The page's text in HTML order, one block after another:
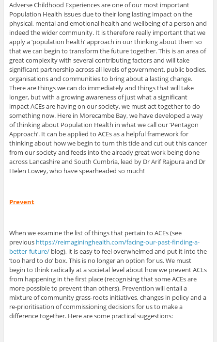
Adverse Childhood Experiences are one of our most important
Population Health issues due to their long lasting impact on the
physical, mental and emotional health and wellbeing of a person and
indeed the wider community. It is therefore really important that we
apply a ‘population health’ approach in our thinking about them so
that we can begin to transform the future together. This is an area of
great complexity with several contributing factors and will take
significant partnership across all levels of government, public bodies,
organisations and communities to bring about a lasting change.
There are things we can do immediately and things that will take
longer, but with a growing awareness of just what a significant
impact ACEs are having on our society, we must act together to do
something now. Here in Morecambe Bay, we have developed a way
of thinking about Population Health in what we call our ‘Pentagon
Approach’. It can be applied to ACEs as a helpful framework for
thinking about how we begin to turn this tide and cut out this cancer
from our society and feeds into the already great work being done
across Lancashire and South Cumbria, lead by Dr Arif Rajpura and Dr
Helen Lowey, who have spearheaded so much!
Prevent
When we examine the list of things that pertain to ACEs (see
previous https://reimagininghealth.com/facing-our-past-finding-a-
better-future/blog), it is easy to feel overwhelmed and put it into the
‘too hard to do’ box. This is no longer an option for us. We must
begin to think radically at a societal level about how we prevent ACEs
from happening in the first place (recognising that some ACEs are
more possible to prevent than others). Prevention will entail a
mixture of community grass-roots initiatives, changes in policy and a
re-prioritisation of commissioning decisions for us to make a
difference together. Here are some practical suggestions: